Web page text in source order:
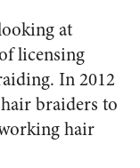
at
licensing
In 2012
braiders to
hair